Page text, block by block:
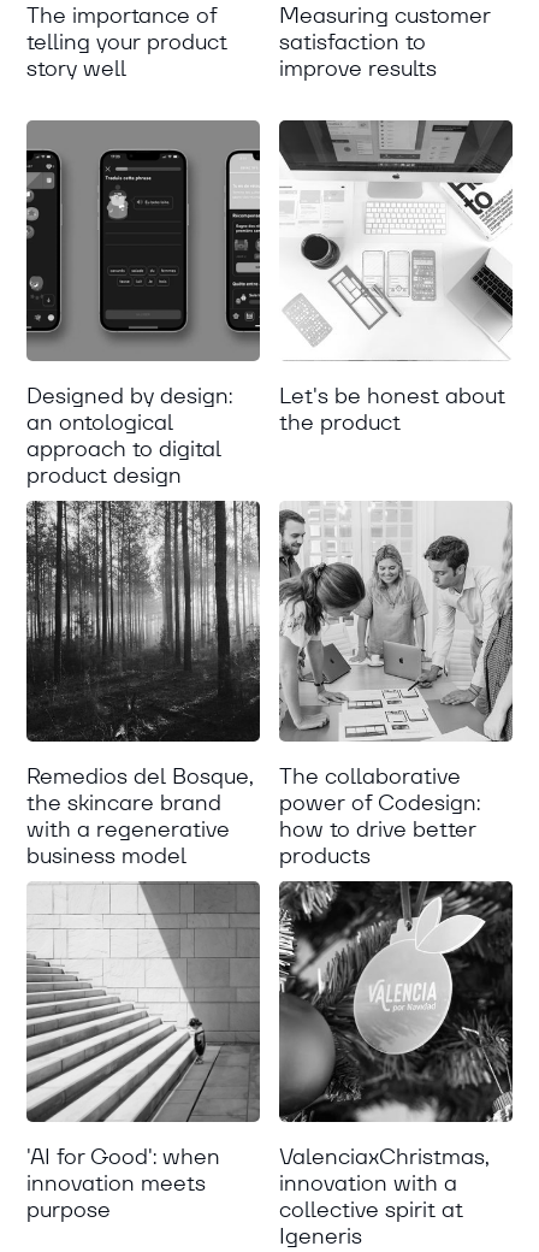
The importance of
telling your product
story well
Measuring customer
satisfaction to
improve results
Designed by design:
an ontological
approach to digital
product design
Let's be honest about
the product
Remedios del Bosque,
the skincare brand
with a regenerative
business model
The collaborative
power of Codesign:
how to drive better
products
'AI for Good': when
innovation meets
purpose
ValenciaxChristmas,
innovation with a
collective spirit at
Igeneris